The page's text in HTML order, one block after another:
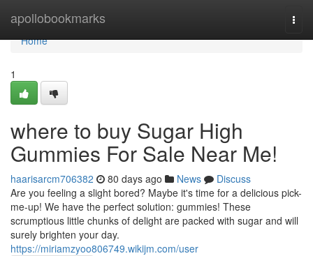
apollobookmarks
Home
Home
1
where to buy Sugar High
Gummies For Sale Near Me!
haarisarcm706382 80 days ago News
Discuss
Are you feeling a slight bored? Maybe it's time for a delicious pick-
me-up! We have the perfect solution: gummies! These
scrumptious little chunks of delight are packed with sugar and will
surely brighten your day.
https://miriamzyoo806749.wikijm.com/user